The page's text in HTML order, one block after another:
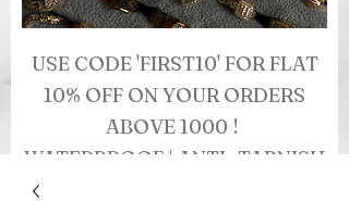
USE CODE 'FIRST10' FOR FLAT
10% OFF ON YOUR ORDERS
ABOVE 1000 !
WATERPROOF | ANTI- TARNISH